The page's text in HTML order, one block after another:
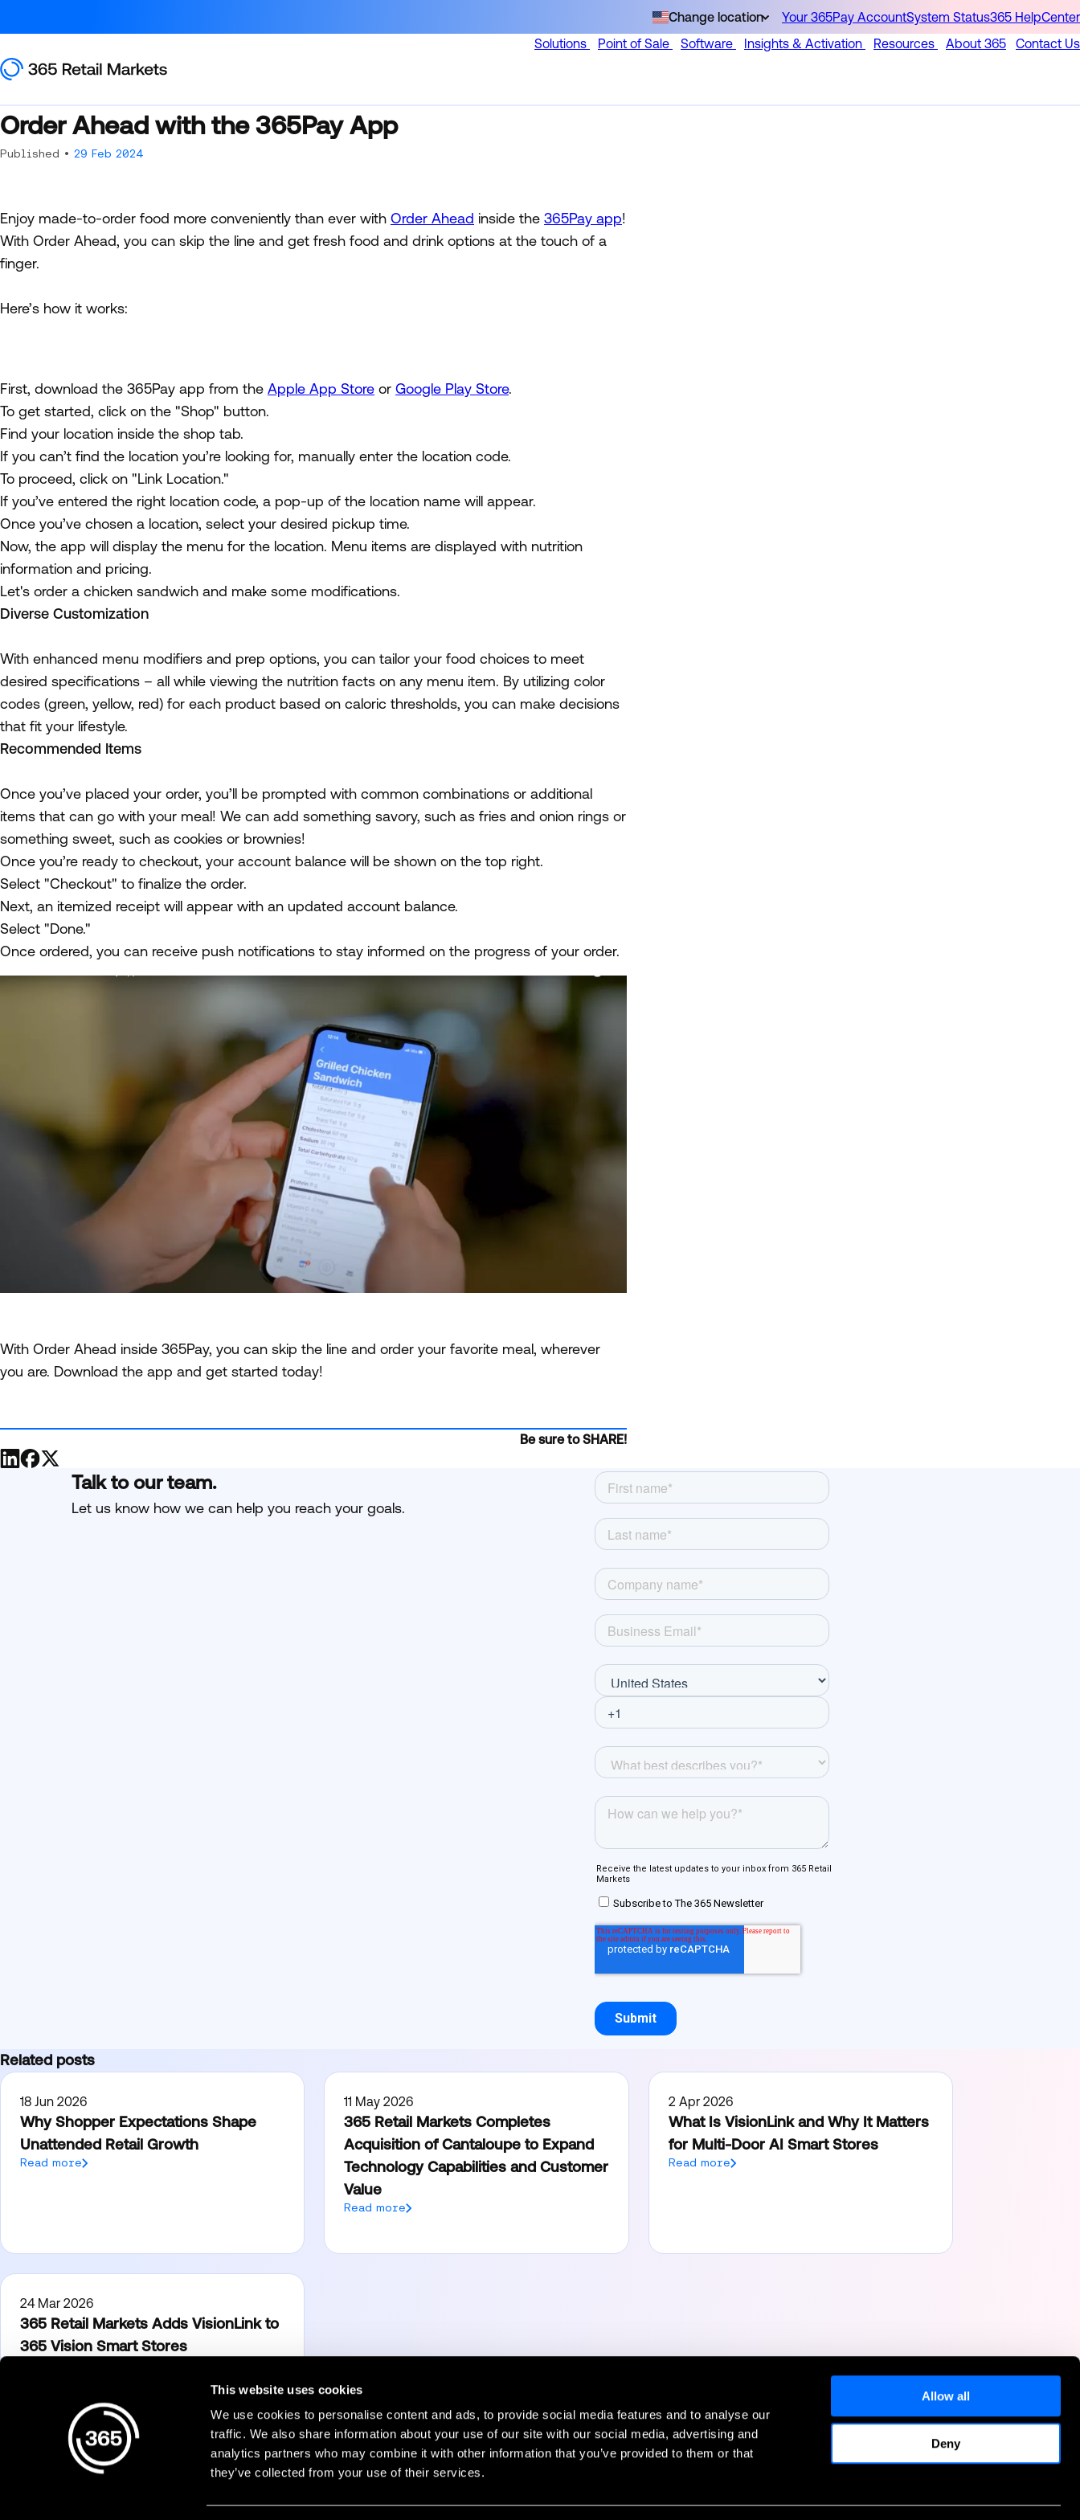
This website uses cookies
We use cookies to personalise content and ads, to provide social media features and to analyse our
traffic. We also share information about your use of our site with our social media, advertising and
analytics partners who may combine it with other information that you’ve provided to them or that
they’ve collected from your use of their services.
Allow all
Deny
Change location Your 365Pay AccountSystem Status365 HelpCenter
Solutions
Point of Sale Software Insights & Activation Resources About 365 Contact Us
Order Ahead with the 365Pay App
Published • 29 Feb 2024
Enjoy made-to-order food more conveniently than ever with Order Ahead inside the 365Pay app!
With Order Ahead, you can skip the line and get fresh food and drink options at the touch of a
finger.
Here’s how it works:
First, download the 365Pay app from the Apple App Store or Google Play Store.
To get started, click on the "Shop" button.
Find your location inside the shop tab.
If you can’t find the location you’re looking for, manually enter the location code.
To proceed, click on "Link Location."
If you’ve entered the right location code, a pop-up of the location name will appear.
Once you’ve chosen a location, select your desired pickup time.
Now, the app will display the menu for the location. Menu items are displayed with nutrition
information and pricing.
Let's order a chicken sandwich and make some modifications.
Diverse Customization
With enhanced menu modifiers and prep options, you can tailor your food choices to meet
desired specifications – all while viewing the nutrition facts on any menu item. By utilizing color
codes (green, yellow, red) for each product based on caloric thresholds, you can make decisions
that fit your lifestyle.
Recommended Items
Once you’ve placed your order, you’ll be prompted with common combinations or additional
items that can go with your meal! We can add something savory, such as fries and onion rings or
something sweet, such as cookies or brownies!
Once you’re ready to checkout, your account balance will be shown on the top right.
Select "Checkout" to finalize the order.
Next, an itemized receipt will appear with an updated account balance.
Select "Done."
Once ordered, you can receive push notifications to stay informed on the progress of your order.
With Order Ahead inside 365Pay, you can skip the line and order your favorite meal, wherever
you are. Download the app and get started today!
Be sure to SHARE!
Talk to our team.
Let us know how we can help you reach your goals.
Related posts
18 Jun 2026
Why Shopper Expectations Shape
Unattended Retail Growth
Read more
11 May 2026
365 Retail Markets Completes
Acquisition of Cantaloupe to Expand
Technology Capabilities and Customer
Value
Read more
2 Apr 2026
What Is VisionLink and Why It Matters
for Multi-Door AI Smart Stores
Read more
24 Mar 2026
365 Retail Markets Adds VisionLink to
365 Vision Smart Stores
Products
Micro Markets
Dining
Accessibility
Resources
Status Page
HelpCenter
Company
Blog
Contact Us